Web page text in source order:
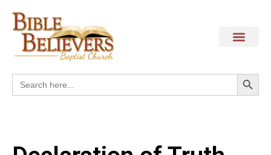
Search
for: